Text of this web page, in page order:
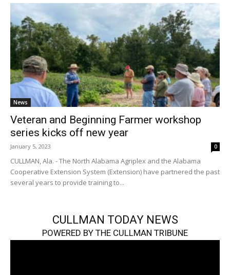
News
Veteran and Beginning Farmer workshop
series kicks off new year
January 5, 2023 0
CULLMAN, Ala. - The North Alabama Agriplex and the Alabama
Cooperative Extension System (Extension) have partnered the past
several years to provide training to...
CULLMAN TODAY NEWS
POWERED BY THE CULLMAN TRIBUNE